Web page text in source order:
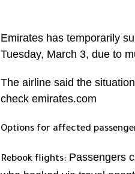
Emirates has temporarily
Tuesday, March 3, due to
The airline said the
check emirates.com
Options for affected
Rebook flights: Passengers